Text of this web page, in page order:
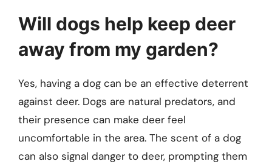
Will dogs help keep deer
away from my garden?
Yes, having a dog can be an effective deterrent
against deer. Dogs are natural predators, and
their presence can make deer feel
uncomfortable in the area. The scent of a dog
can also signal danger to deer, prompting them